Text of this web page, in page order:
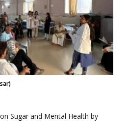
Sugar and Mental Health by